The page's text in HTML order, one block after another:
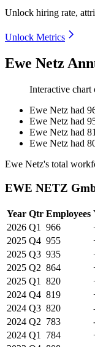
Unlock hiring rate,
Unlock Metrics
Ewe Netz
Interactive chart
Ewe Netz had
Ewe Netz had
Ewe Netz had
Ewe Netz had
Ewe Netz's total
EWE NETZ
Year Qtr Employees
2026 Q1 966
2025 Q4 955
2025 Q3 935
2025 Q2 864
2025 Q1 820
2024 Q4 819
2024 Q3 820
2024 Q2 783
2024 Q1 784